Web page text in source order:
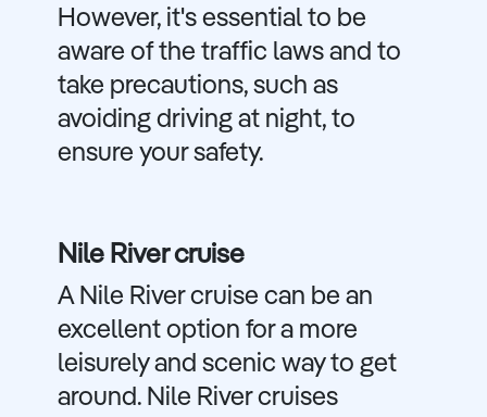
However, it's essential to be
aware of the traffic laws and to
take precautions, such as
avoiding driving at night, to
ensure your safety.
Nile River cruise
A Nile River cruise can be an
excellent option for a more
leisurely and scenic way to get
around. Nile River cruises